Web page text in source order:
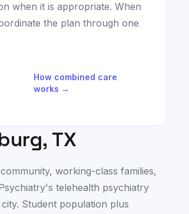
when it is appropriate. When
the plan through one
How combined care
works →
, TX
working-class families,
telehealth psychiatry
Student population plus